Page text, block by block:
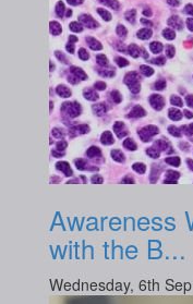
Awareness
with the B...
Wednesday, 6th